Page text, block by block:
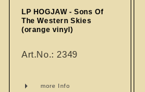
LP HOGJAW - Sons Of
The Western Skies
(orange vinyl)
Art.No.: 2349
more Info